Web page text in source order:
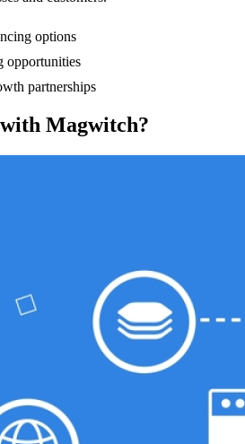
options
opportunities
partnerships
Magwitch?